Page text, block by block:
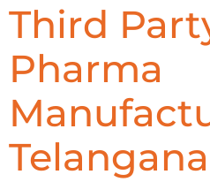
Third
Pharma
Telangana